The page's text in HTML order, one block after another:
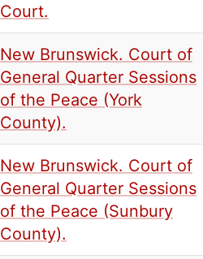
Court.
New Brunswick. Court of
General Quarter Sessions
of the Peace (York
County).
New Brunswick. Court of
General Quarter Sessions
of the Peace (Sunbury
County).